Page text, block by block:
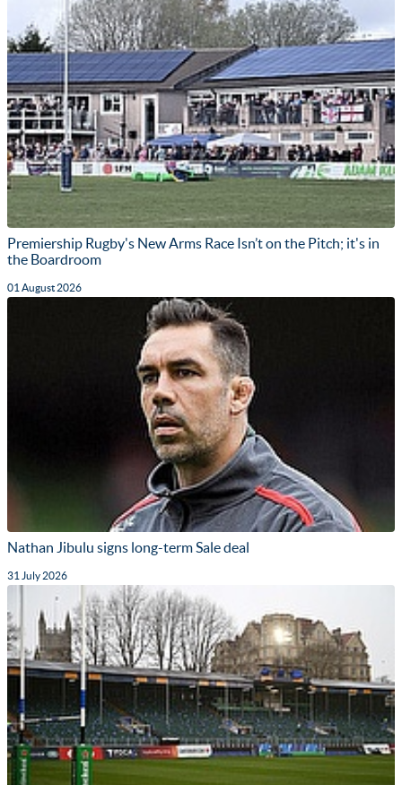
Premiership Rugby's New Arms Race Isn’t on the Pitch; it's in
the Boardroom
01 August 2026
Nathan Jibulu signs long-term Sale deal
31 July 2026